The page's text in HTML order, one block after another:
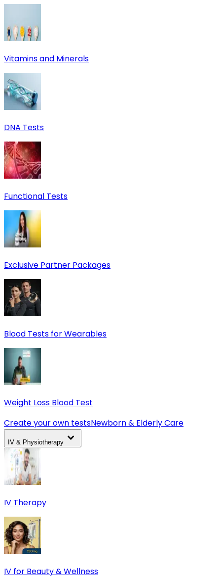
Vitamins and Minerals
DNA Tests
Functional Tests
Exclusive Partner Packages
Blood Tests for Wearables
Weight Loss Blood Test
Create your own testsNewborn & Elderly Care
IV & Physiotherapy
IV Therapy
IV for Beauty & Wellness